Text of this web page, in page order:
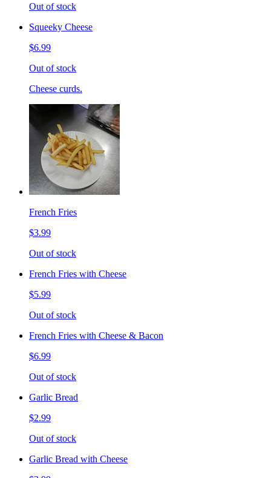
Out of stock
Squeeky Cheese
$6.99
Out of stock
Cheese curds.
French Fries
$3.99
Out of stock
French Fries with Cheese
$5.99
Out of stock
French Fries with Cheese & Bacon
$6.99
Out of stock
Garlic Bread
$2.99
Out of stock
Garlic Bread with Cheese